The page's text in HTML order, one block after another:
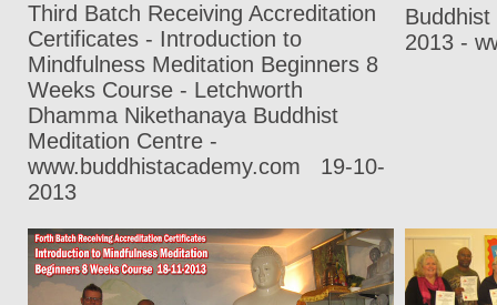
Third Batch Receiving Accreditation
Certificates - Introduction to
Mindfulness Meditation Beginners 8
Weeks Course - Letchworth
Dhamma Nikethanaya Buddhist
Meditation Centre -
www.buddhistacademy.com
19-10-
2013
2013 -